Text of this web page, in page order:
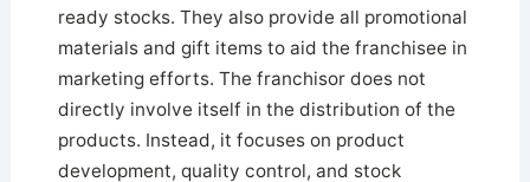
ready stocks. They also provide all promotional
materials and gift items to aid the franchisee in
marketing efforts. The franchisor does not
directly involve itself in the distribution of the
products. Instead, it focuses on product
development, quality control, and stock